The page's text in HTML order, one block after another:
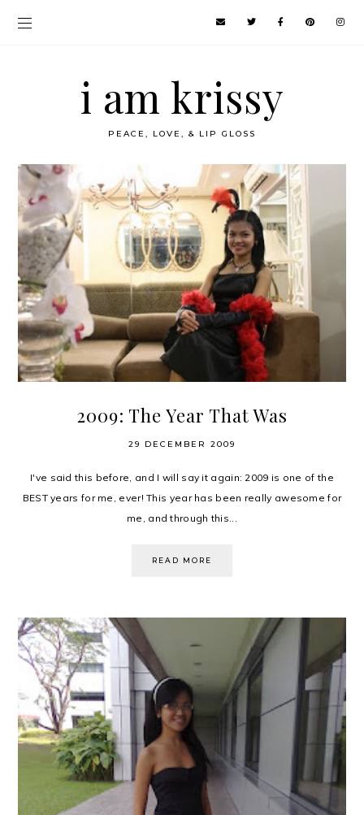
i am krissy
PEACE, LOVE, & LIP GLOSS
2009: The Year That Was
29 DECEMBER 2009
I've said this before, and I will say it again: 2009 is one of the
BEST years for me, ever! This year has been really awesome for
me, and through this...
READ MORE